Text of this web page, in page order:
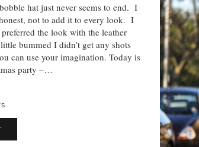
hat just never seems to end. I
not to add it to every look. I
the look with the leather
bummed I didn’t get any shots
can use your imagination. Today is
party –…